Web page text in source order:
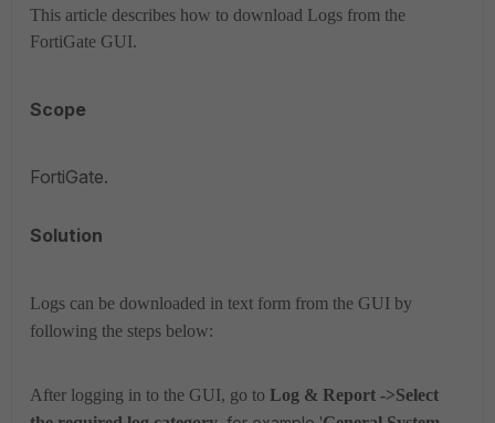
This article describes how to download Logs from the
FortiGate GUI.
Scope
FortiGate.
Solution
Logs can be downloaded in text form from the GUI by
following the steps below:
After logging in to the GUI, go to Log & Report ->Select